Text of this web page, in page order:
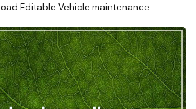
Editable Vehicle maintenance